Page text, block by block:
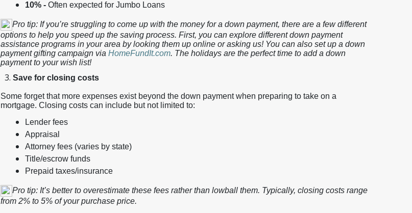
10% - Often expected for Jumbo Loans
Pro tip: If you’re struggling to come up with the money for a down payment, there are a few different
options to help you speed up the saving process. First, you can explore different down payment
assistance programs in your area by looking them up online or asking us! You can also set up a down
payment gifting campaign via HomeFundIt.com. The holidays are the perfect time to add a down
payment to your wish list!
Save for closing costs
Some forget that more expenses exist beyond the down payment when preparing to take on a
mortgage. Closing costs can include but not limited to:
Lender fees
Appraisal
Attorney fees (varies by state)
Title/escrow funds
Prepaid taxes/insurance
Pro tip: It’s better to overestimate these fees rather than lowball them. Typically, closing costs range
from 2% to 5% of your purchase price.